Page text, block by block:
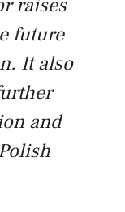
raises
future
It also
and